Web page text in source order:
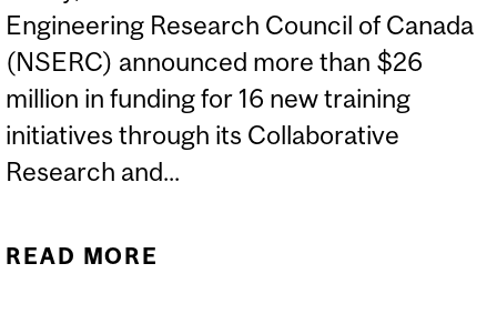
Engineering Research Council of Canada
(NSERC) announced more than $26
million in funding for 16 new training
initiatives through its Collaborative
Research and...
READ MORE